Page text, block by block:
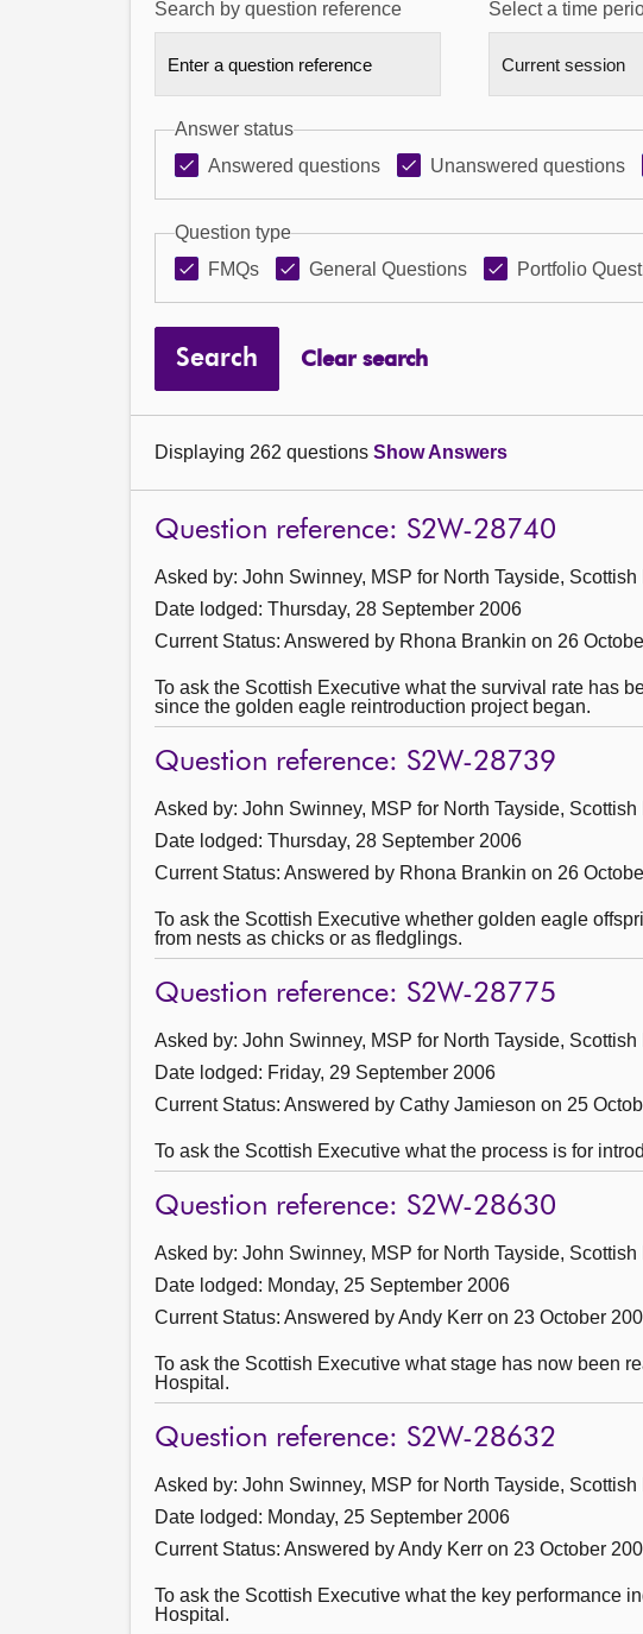
Search by question reference Select a time
Answer status
Answered questions
Unanswered questions
Question type
FMQs
General Questions Portfolio
Search Clear search
Displaying 262 questions Show Answers
Question reference: S2W-28740
Asked by: John Swinney, MSP for North Tayside,
Date lodged: Thursday, 28 September 2006
Current Status: Answered by Rhona Brankin on 26
To ask the Scottish Executive what the survival rate has
since the golden eagle reintroduction project began.
Question reference: S2W-28739
Asked by: John Swinney, MSP for North Tayside,
Date lodged: Thursday, 28 September 2006
Current Status: Answered by Rhona Brankin on 26
To ask the Scottish Executive whether golden eagle
from nests as chicks or as fledglings.
Question reference: S2W-28775
Asked by: John Swinney, MSP for North Tayside,
Date lodged: Friday, 29 September 2006
Current Status: Answered by Cathy Jamieson on 25
To ask the Scottish Executive what the process is for
Question reference: S2W-28630
Asked by: John Swinney, MSP for North Tayside,
Date lodged: Monday, 25 September 2006
Current Status: Answered by Andy Kerr on 23 October
To ask the Scottish Executive what stage has now been
Hospital.
Question reference: S2W-28632
Asked by: John Swinney, MSP for North Tayside,
Date lodged: Monday, 25 September 2006
Current Status: Answered by Andy Kerr on 23 October
To ask the Scottish Executive what the key performance
Hospital.